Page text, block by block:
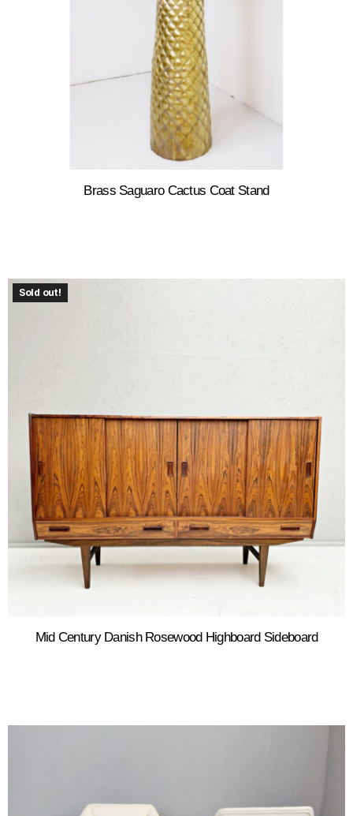
Brass Saguaro Cactus Coat Stand
Sold out!
Mid Century Danish Rosewood Highboard Sideboard